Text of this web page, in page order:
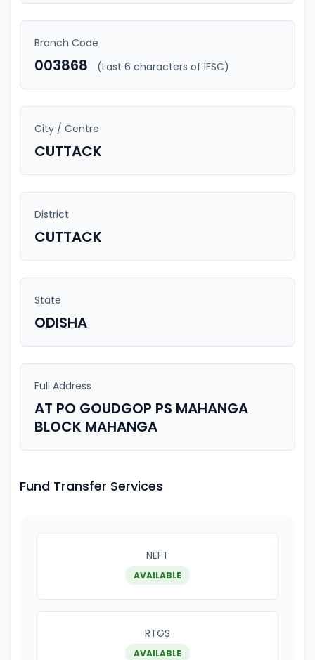
Branch Code
003868 (Last 6 characters of IFSC)
City / Centre
CUTTACK
District
CUTTACK
State
ODISHA
Full Address
AT PO GOUDGOP PS MAHANGA
BLOCK MAHANGA
Fund Transfer Services
NEFT
AVAILABLE
RTGS
AVAILABLE